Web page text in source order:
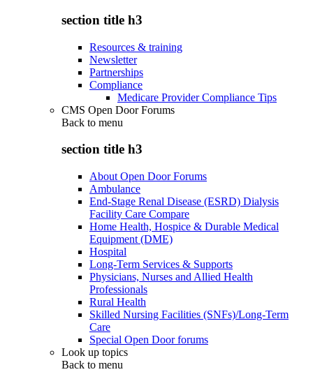
section title h3
Resources & training
Newsletter
Partnerships
Compliance
Medicare Provider Compliance Tips
CMS Open Door Forums
Back to menu
section title h3
About Open Door Forums
Ambulance
End-Stage Renal Disease (ESRD) Dialysis
Facility Care Compare
Home Health, Hospice & Durable Medical
Equipment (DME)
Hospital
Long-Term Services & Supports
Physicians, Nurses and Allied Health
Professionals
Rural Health
Skilled Nursing Facilities (SNFs)/Long-Term
Care
Special Open Door forums
Look up topics
Back to menu